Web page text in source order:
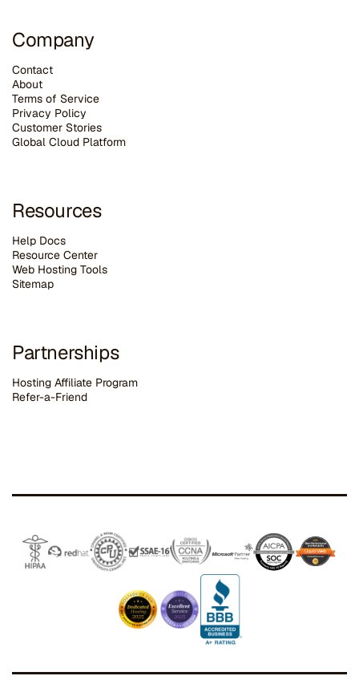
Company
Contact
About
Terms of Service
Privacy Policy
Customer Stories
Global Cloud Platform
Resources
Help Docs
Resource Center
Web Hosting Tools
Sitemap
Partnerships
Hosting Affiliate Program
Refer-a-Friend